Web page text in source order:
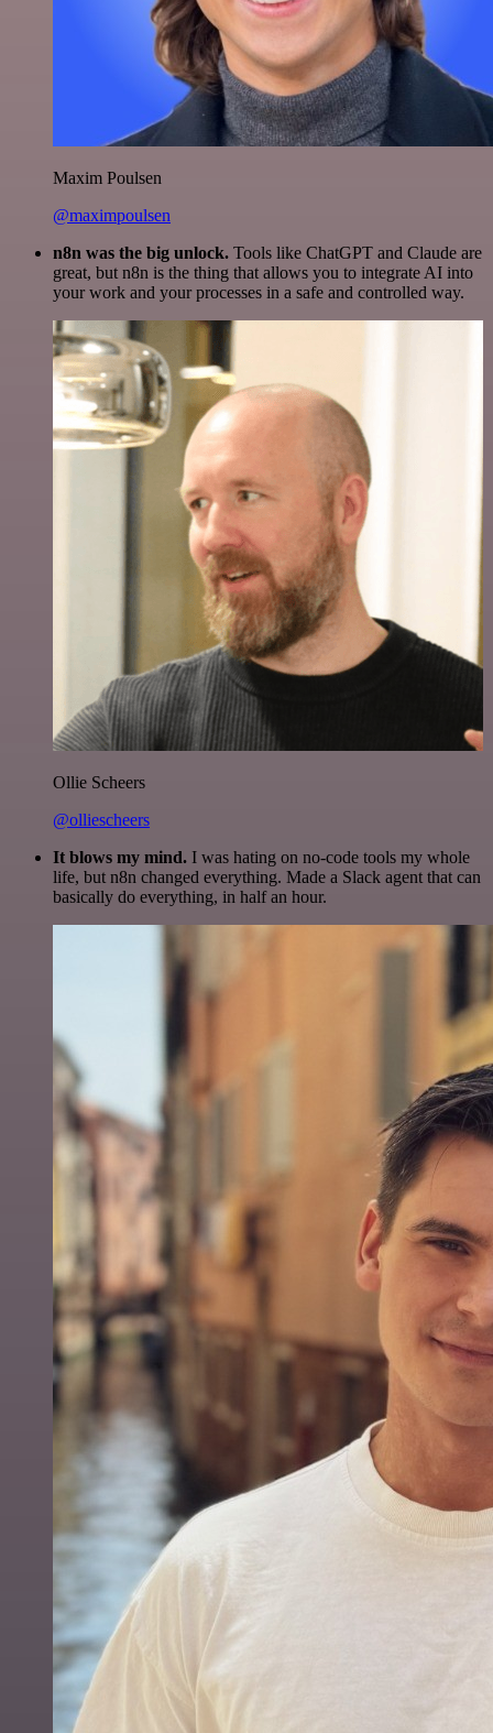
Maxim Poulsen
@maximpoulsen
n8n was the big unlock. Tools like ChatGPT and Claude are
great, but n8n is the thing that allows you to integrate AI into
your work and your processes in a safe and controlled way.
Ollie Scheers
@olliescheers
It blows my mind. I was hating on no-code tools my whole
life, but n8n changed everything. Made a Slack agent that can
basically do everything, in half an hour.